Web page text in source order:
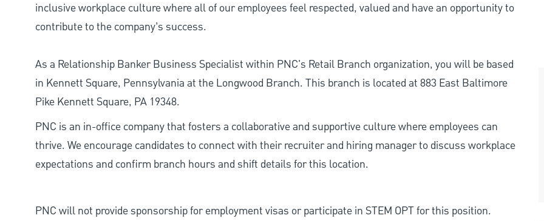
inclusive workplace culture where all of our employees feel respected, valued and have an opportunity to
contribute to the company’s success.
As a Relationship Banker Business Specialist within PNC's Retail Branch organization, you will be based
in Kennett Square, Pennsylvania at the Longwood Branch. This branch is located at 883 East Baltimore
Pike Kennett Square, PA 19348.
PNC is an in-office company that fosters a collaborative and supportive culture where employees can
thrive. We encourage candidates to connect with their recruiter and hiring manager to discuss workplace
expectations and confirm branch hours and shift details for this location.
PNC will not provide sponsorship for employment visas or participate in STEM OPT for this position.